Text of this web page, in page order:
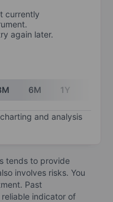
currently
again later.
6M 1Y
and analysis
tends to provide
involves risks. You
Past
indicator of